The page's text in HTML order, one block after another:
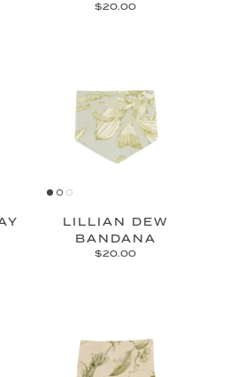
$20.00
LILLIAN DEW
BANDANA
$20.00